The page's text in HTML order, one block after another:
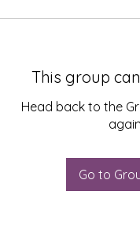
This group
Head back to the
Go to